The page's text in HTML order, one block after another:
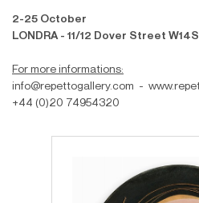
2-25 October
LONDRA - 11/12 Dover Street
For more informations:
info@repettogallery.com -
+44 (0)20 74954320